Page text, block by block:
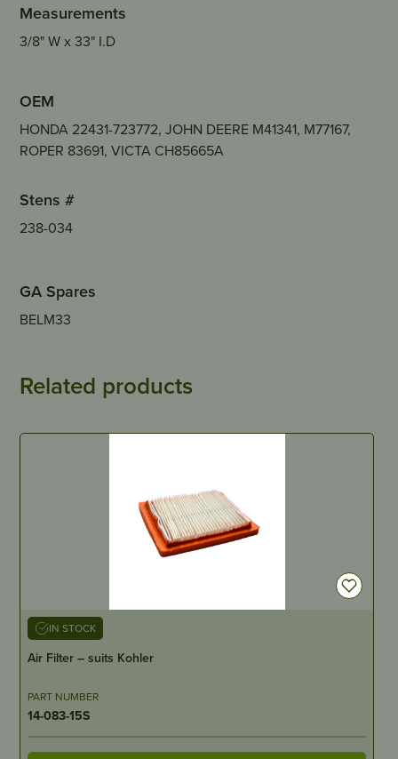
Measurements
3/8" W x 33" I.D
OEM
HONDA 22431-723772, JOHN DEERE M41341, M77167,
ROPER 83691, VICTA CH85665A
Stens #
238-034
GA Spares
BELM33
Related products
IN STOCK
Air Filter – suits Kohler
PART NUMBER
14-083-15S